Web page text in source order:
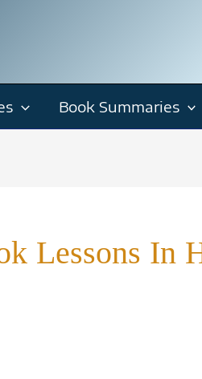
Book Summaries
Lessons In